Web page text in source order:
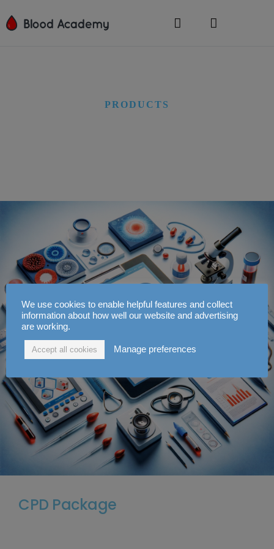
PRODUCTS
CPD Package
We use cookies to enable helpful features and collect
information about how well our website and advertising
are working.
Accept all cookies Manage preferences